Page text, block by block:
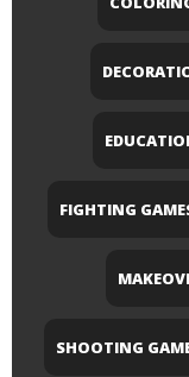
FIGHTING
SHOOTING